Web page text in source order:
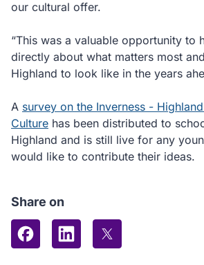
our cultural offer.
“This was a valuable opportunity to
directly about what matters most
Highland to look like in the years
A survey on the Inverness -
Culture has been distributed to
Highland and is still live for any
would like to contribute their ideas.
Share on
Share on Facebook
Share on LinkedIn
Share on X